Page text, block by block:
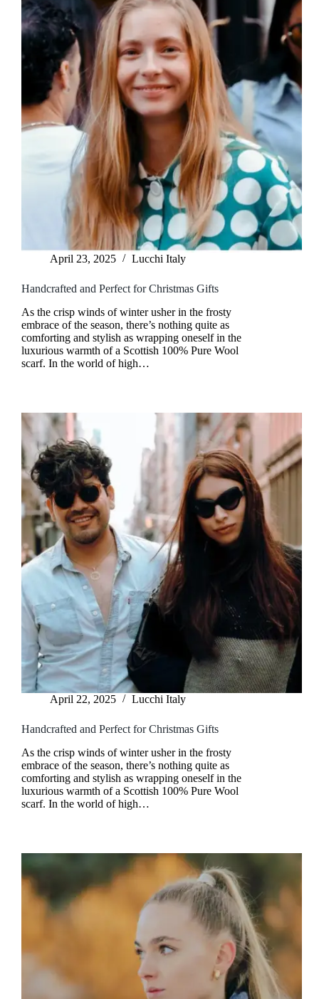
April 23, 2025 Lucchi Italy
Handcrafted and Perfect for Christmas Gifts
As the crisp winds of winter usher in the frosty
embrace of the season, there’s nothing quite as
comforting and stylish as wrapping oneself in the
luxurious warmth of a Scottish 100% Pure Wool
scarf. In the world of high…
April 22, 2025 Lucchi Italy
Handcrafted and Perfect for Christmas Gifts
As the crisp winds of winter usher in the frosty
embrace of the season, there’s nothing quite as
comforting and stylish as wrapping oneself in the
luxurious warmth of a Scottish 100% Pure Wool
scarf. In the world of high…